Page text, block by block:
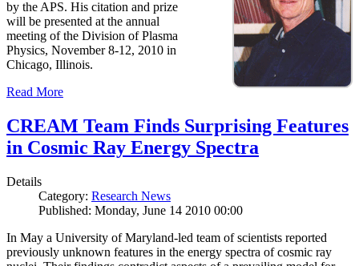
by the APS. His citation and prize
will be presented at the annual
meeting of the Division of Plasma
Physics, November 8-12, 2010 in
Chicago, Illinois.
Read More
CREAM Team Finds Surprising Features
in Cosmic Ray Energy Spectra
Details
Category: Research News
Published: Monday, June 14 2010 00:00
In May a University of Maryland-led team of scientists reported
previously unknown features in the energy spectra of cosmic ray